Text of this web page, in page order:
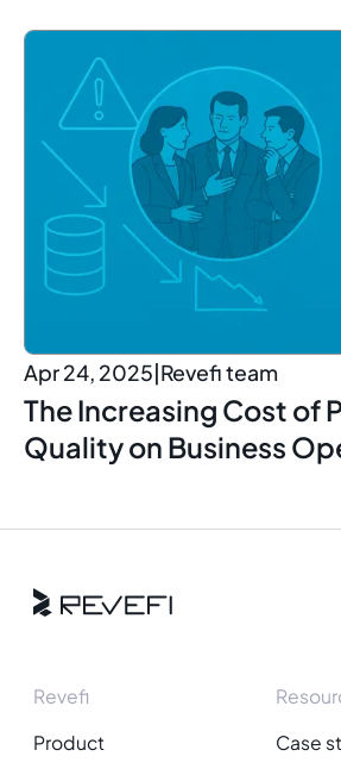
Apr 24, 2025 Revefi team
The Increasing Cost of
Quality on Business
Revefi
Product Case